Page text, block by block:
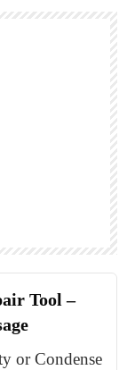
Tool –
or Condense